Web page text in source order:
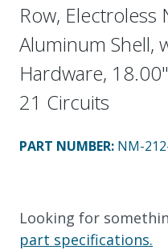
Row, Electroless
Aluminum Shell,
Hardware,
21 Circuits
PART NUMBER: NM-
Looking for
part specifications.